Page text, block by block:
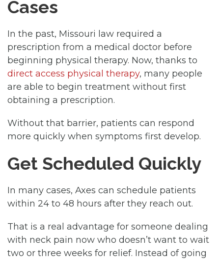
Cases
In the past, Missouri law required a
prescription from a medical doctor before
beginning physical therapy. Now, thanks to
direct access physical therapy, many people
are able to begin treatment without first
obtaining a prescription.
Without that barrier, patients can respond
more quickly when symptoms first develop.
Get Scheduled Quickly
In many cases, Axes can schedule patients
within 24 to 48 hours after they reach out.
That is a real advantage for someone dealing
with neck pain now who doesn’t want to wait
two or three weeks for relief. Instead of going